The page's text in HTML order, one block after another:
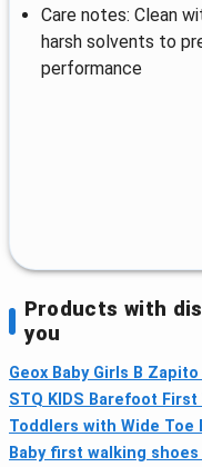
Care notes: Clean
harsh solvents to
performance
Products with
you
Geox Baby Girls B
STQ KIDS Barefoot
Toddlers with Wide Toe
Baby first walking